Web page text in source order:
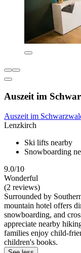
Auszeit im
Auszeit im
Lenzkirch
Ski lifts nearby
Snowboarding
9.0/10
Wonderful
(2 reviews)
Surrounded by
mountain hotel offers
snowboarding, and
appreciate nearby
families enjoy child-
children's books.